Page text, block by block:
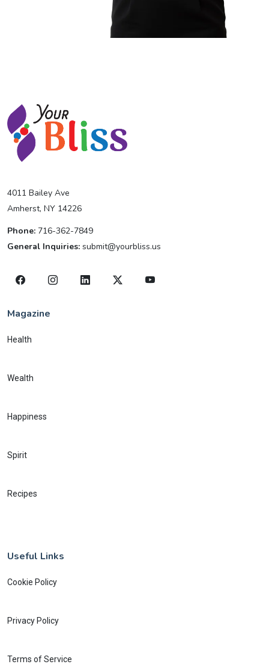
4011 Bailey Ave
Amherst, NY 14226
Phone: 716-362-7849
General Inquiries: submit@yourbliss.us
Magazine
Health
Wealth
Happiness
Spirit
Recipes
Useful Links
Cookie Policy
Privacy Policy
Terms of Service